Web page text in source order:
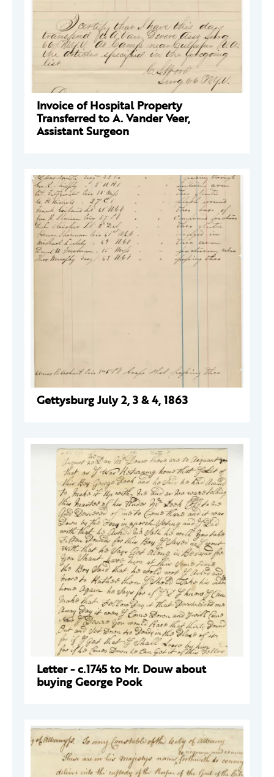
Invoice of Hospital Property
Transferred to A. Vander Veer,
Assistant Surgeon
Gettysburg July 2, 3 & 4, 1863
Letter - c.1745 to Mr. Douw about
buying George Pook